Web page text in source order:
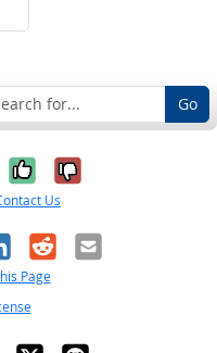
Go
Yes, it was
No, it was
Us
RedditEmail
Page